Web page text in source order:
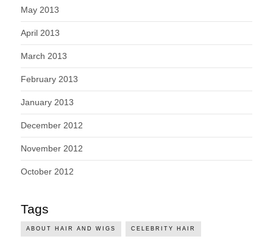
May 2013
April 2013
March 2013
February 2013
January 2013
December 2012
November 2012
October 2012
Tags
ABOUT HAIR AND WIGS CELEBRITY HAIR